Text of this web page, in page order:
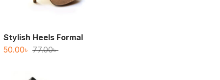
Stylish Heels Formal
77.00৳Original
50.00৳
Current